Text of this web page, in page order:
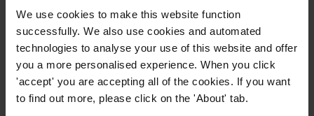
We use cookies to make this website function
successfully. We also use cookies and automated
technologies to analyse your use of this website and offer
you a more personalised experience. When you click
'accept' you are accepting all of the cookies. If you want
to find out more, please click on the 'About' tab.
Email address*
View ourPrivacy Policy.